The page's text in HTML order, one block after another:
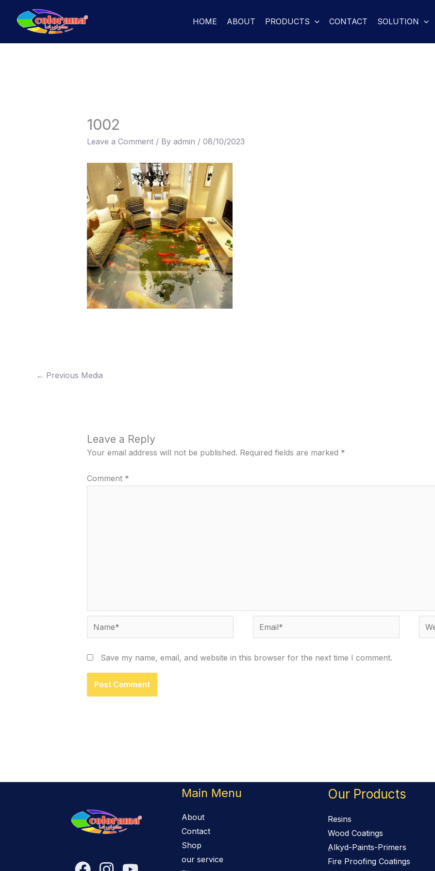
HOME ABOUT PRODUCTS CONTACT SOLUTION
1002
Leave a Comment / By admin / 08/10/2023
← Previous Media
Leave a Reply
Your email address will not be published. Required fields are marked *
Comment *
Name* Email*
Save my name, email, and website in this browser for the next time I comment.
Main Menu
About
Contact
Shop
our service
Our Products
Resins
Wood Coatings
ِAlkyd-Paints-Primers
Fire Proofing Coatings